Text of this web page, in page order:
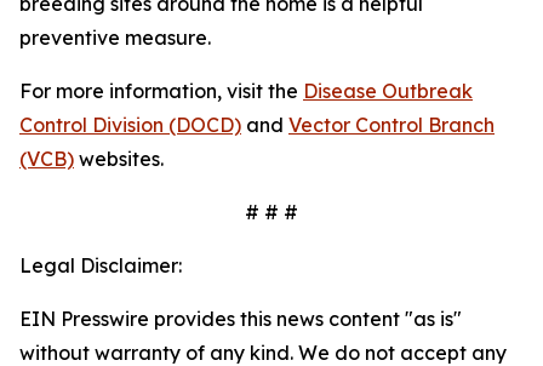
preventive measure.
For more information, visit the Disease Outbreak
Control Division (DOCD) and Vector Control Branch
(VCB) websites.
# # #
Legal Disclaimer:
EIN Presswire provides this news content "as is"
without warranty of any kind. We do not accept any